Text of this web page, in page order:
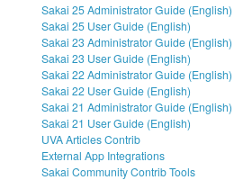
Sakai 25 Administrator Guide (English)
Sakai 25 User Guide (English)
Sakai 23 Administrator Guide (English)
Sakai 23 User Guide (English)
Sakai 22 Administrator Guide (English)
Sakai 22 User Guide (English)
Sakai 21 Administrator Guide (English)
Sakai 21 User Guide (English)
UVA Articles Contrib
External App Integrations
Sakai Community Contrib Tools